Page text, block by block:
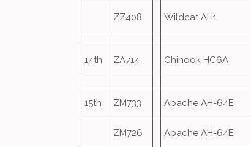
ZZ408 Wildcat AH1
14th ZA714 Chinook HC6A
15th ZM733 Apache AH-64E
ZM726 Apache AH-64E